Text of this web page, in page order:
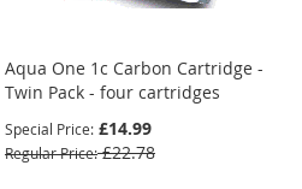
Aqua One 1c Carbon Cartridge -
Twin Pack - four cartridges
Special Price £14.99
Regular Price £22.78